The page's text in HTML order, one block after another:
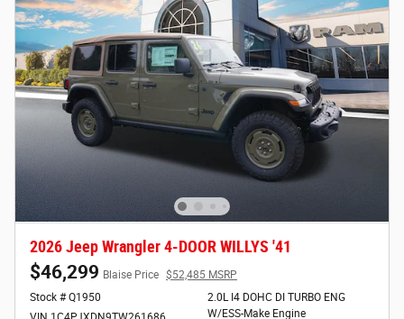
2026 Jeep Wrangler 4-DOOR WILLYS '41
$46,299 Blaise Price $52,485 MSRP
Stock # Q1950
2.0L I4 DOHC DI TURBO ENG
W/ESS-Make Engine